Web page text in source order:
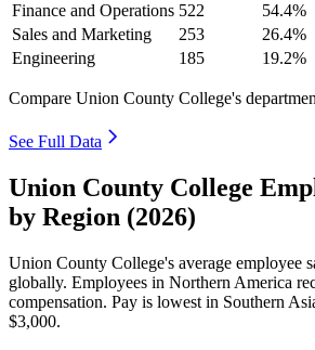
Finance and Operations 522 54.4%
Sales and Marketing
253 26.4%
Engineering
185 19.2%
Compare Union County College's
See Full Data
Union County College
by Region (2026)
Union County College's average employee
globally. Employees in Northern America
compensation. Pay is lowest in Southern
$3,000.